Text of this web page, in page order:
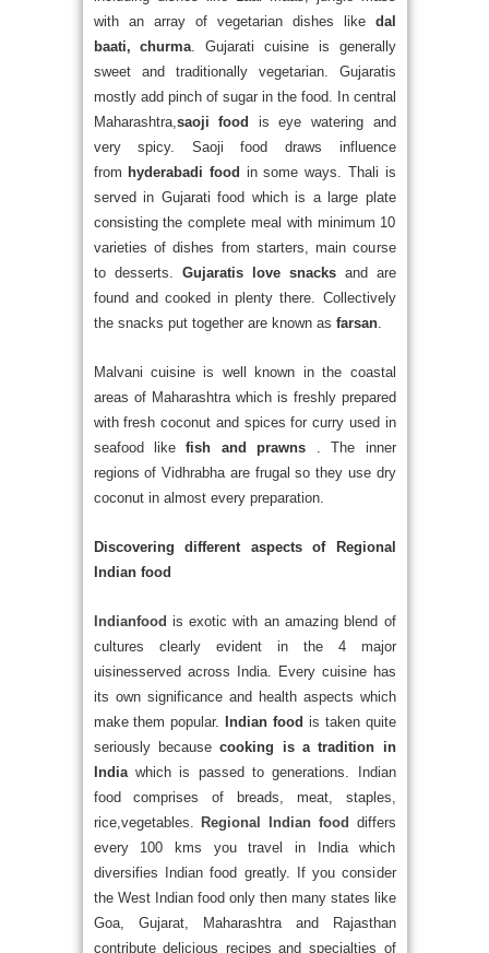
with an array of vegetarian dishes like dal
baati, churma. Gujarati cuisine is generally
sweet and traditionally vegetarian. Gujaratis
mostly add pinch of sugar in the food. In central
Maharashtra,saoji food
is eye watering and
very spicy. Saoji food draws influence
from hyderabadi food in some ways. Thali is
served in Gujarati food which is a large plate
consisting the complete meal with minimum 10
varieties of dishes from starters, main course
to desserts. Gujaratis love snacksand are
found and cooked in plenty there. Collectively
the snacks put together are known as farsan.
Malvani cuisine is well known in the coastal
areas of Maharashtra which is freshly prepared
with fresh coconut and spices for curry used in
seafood likefish and prawns . The inner
regions of Vidhrabha are frugal so they use dry
coconut in almost every preparation.
Discovering different aspects of Regional
Indian food
Indianfood is exotic with an amazing blend of
cultures clearly evident in the 4 major
uisinesserved across India. Every cuisine has
its own significance and health aspects which
make them popular.
Indian food is taken quite
seriously becausecooking is a tradition in
Indiawhich is passed to generations. Indian
food comprises of breads, meat, staples,
rice,vegetables. Regional Indian food differs
every 100 kms you travel in India which
diversifies Indian food greatly. If you consider
the West Indian food only then many states like
Goa, Gujarat, Maharashtra and Rajasthan
contribute delicious recipes and specialties of